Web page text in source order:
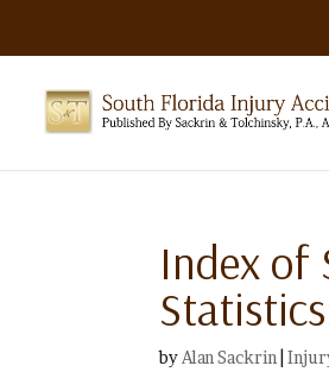
Index of
by Alan Sackrin |